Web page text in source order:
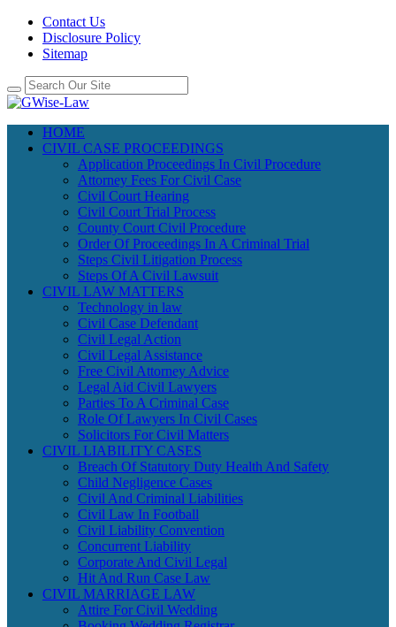
Contact Us
Disclosure Policy
Sitemap
HOME
CIVIL CASE PROCEEDINGS
Application Proceedings In Civil Procedure
Attorney Fees For Civil Case
Civil Court Hearing
Civil Court Trial Process
County Court Civil Procedure
Order Of Proceedings In A Criminal Trial
Steps Civil Litigation Process
Steps Of A Civil Lawsuit
CIVIL LAW MATTERS
Technology in law
Civil Case Defendant
Civil Legal Action
Civil Legal Assistance
Free Civil Attorney Advice
Legal Aid Civil Lawyers
Parties To A Criminal Case
Role Of Lawyers In Civil Cases
Solicitors For Civil Matters
CIVIL LIABILITY CASES
Breach Of Statutory Duty Health And Safety
Child Negligence Cases
Civil And Criminal Liabilities
Civil Law In Football
Civil Liability Convention
Concurrent Liability
Corporate And Civil Legal
Hit And Run Case Law
CIVIL MARRIAGE LAW
Attire For Civil Wedding